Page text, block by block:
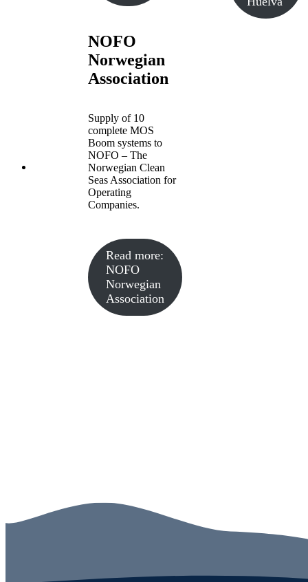
NOFO
Norwegian
Association
Supply of 10
complete MOS
Boom systems to
NOFO – The
Norwegian Clean
Seas Association for
Operating
Companies.
Read more:
NOFO
Norwegian
Association